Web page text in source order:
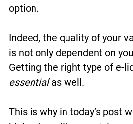
option.
Indeed, the quality of your
is not only dependent on
Getting the right type of e-
essentialas well.
This is why in today’s post